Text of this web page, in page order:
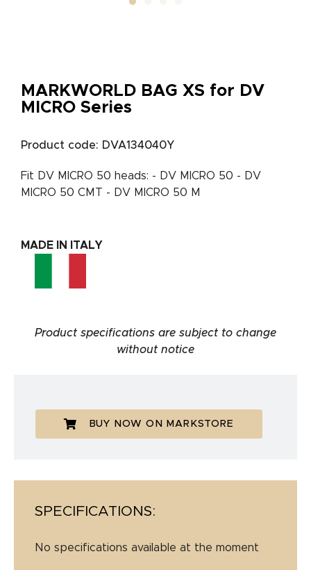
MARKWORLD BAG XS for DV
MICRO Series
Product code: DVA134040Y
Fit DV MICRO 50 heads: - DV MICRO 50 - DV
MICRO 50 CMT - DV MICRO 50 M
MADE IN ITALY
Product specifications are subject to change
without notice
BUY NOW ON MARKSTORE
SPECIFICATIONS:
No specifications available at the moment